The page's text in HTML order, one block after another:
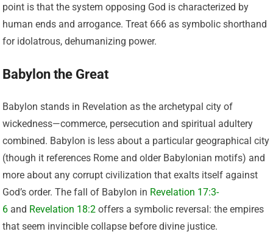
point is that the system opposing God is characterized by
human ends and arrogance. Treat 666 as symbolic shorthand
for idolatrous, dehumanizing power.
Babylon the Great
Babylon stands in Revelation as the archetypal city of
wickedness—commerce, persecution and spiritual adultery
combined. Babylon is less about a particular geographical city
(though it references Rome and older Babylonian motifs) and
more about any corrupt civilization that exalts itself against
God’s order. The fall of Babylon in Revelation 17:3-
6 and Revelation 18:2 offers a symbolic reversal: the empires
that seem invincible collapse before divine justice.